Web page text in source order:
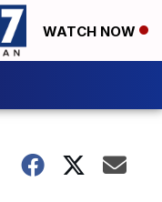
WATCH NOW